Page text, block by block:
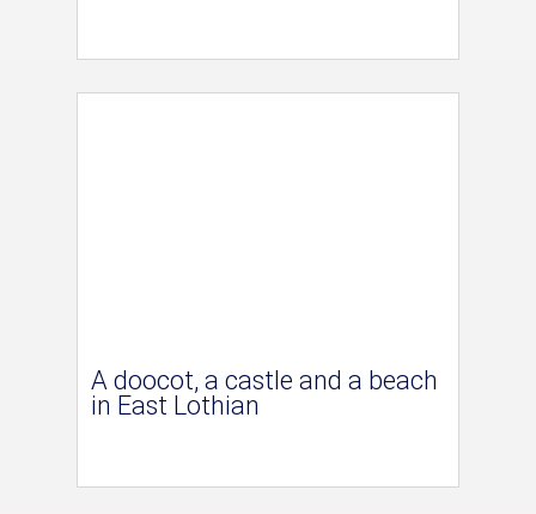
A doocot, a castle and a beach
in East Lothian